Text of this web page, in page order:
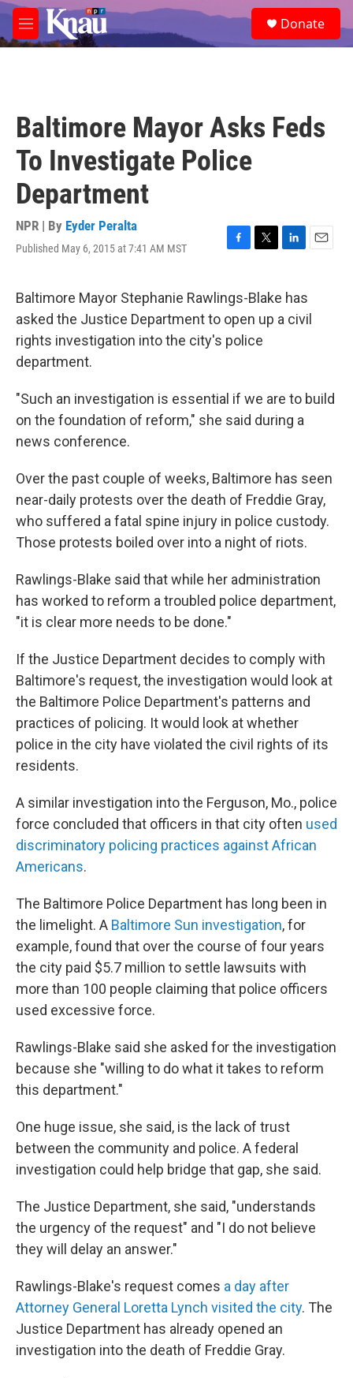
Skip to main content
M
e
e
a
Donate
Baltimore Mayor Asks Feds
To Investigate Police
Department
NPR | By Eyder Peralta
Published May 6, 2015 at 7:41 AM MST
F
e
b
o
o
k
T
t
e
r
L
k
e
d
E
l
Baltimore Mayor Stephanie Rawlings-Blake has
asked the Justice Department to open up a civil
rights investigation into the city's police
department.
"Such an investigation is essential if we are to build
on the foundation of reform," she said during a
news conference.
Over the past couple of weeks, Baltimore has seen
near-daily protests over the death of Freddie Gray,
who suffered a fatal spine injury in police custody.
Those protests boiled over into a night of riots.
Rawlings-Blake said that while her administration
has worked to reform a troubled police department,
"it is clear more needs to be done."
If the Justice Department decides to comply with
Baltimore's request, the investigation would look at
the Baltimore Police Department's patterns and
practices of policing. It would look at whether
police in the city have violated the civil rights of its
residents.
A similar investigation into the Ferguson, Mo., police
force concluded that officers in that city often used
discriminatory policing practices against African
Americans.
The Baltimore Police Department has long been in
the limelight. A Baltimore Sun investigation, for
example, found that over the course of four years
the city paid $5.7 million to settle lawsuits with
more than 100 people claiming that police officers
used excessive force.
Rawlings-Blake said she asked for the investigation
because she "willing to do what it takes to reform
this department."
One huge issue, she said, is the lack of trust
between the community and police. A federal
investigation could help bridge that gap, she said.
The Justice Department, she said, "understands
the urgency of the request" and "I do not believe
they will delay an answer."
Rawlings-Blake's request comes a day after
Attorney General Loretta Lynch visited the city. The
Justice Department has already opened an
investigation into the death of Freddie Gray.